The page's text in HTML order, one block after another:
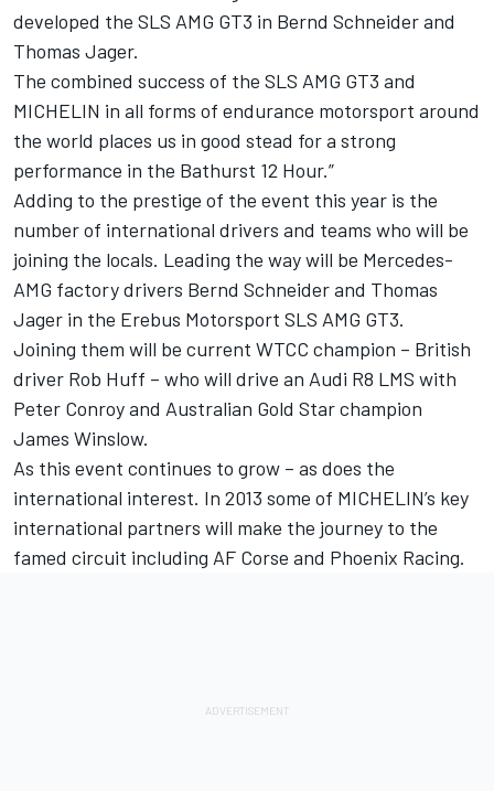
developed the SLS AMG GT3 in Bernd Schneider and
Thomas Jager.
The combined success of the SLS AMG GT3 and
MICHELIN in all forms of endurance motorsport around
the world places us in good stead for a strong
performance in the Bathurst 12 Hour.”
Adding to the prestige of the event this year is the
number of international drivers and teams who will be
joining the locals. Leading the way will be Mercedes-
AMG factory drivers Bernd Schneider and Thomas
Jager in the Erebus Motorsport SLS AMG GT3.
Joining them will be current WTCC champion – British
driver Rob Huff – who will drive an Audi R8 LMS with
Peter Conroy and Australian Gold Star champion
James Winslow.
As this event continues to grow – as does the
international interest. In 2013 some of MICHELIN’s key
international partners will make the journey to the
famed circuit including AF Corse and Phoenix Racing.